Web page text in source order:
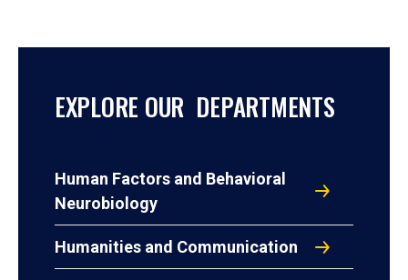
EXPLORE OUR DEPARTMENTS
Human Factors and Behavioral
Neurobiology
Humanities and Communication